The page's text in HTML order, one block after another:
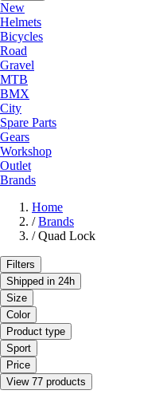
New
Helmets
Bicycles
Road
Gravel
MTB
BMX
City
Spare Parts
Gears
Workshop
Outlet
Brands
Home
/ Brands
/ Quad Lock
Filters
Shipped in 24h
Size
Color
Product type
Sport
Price
View 77 products